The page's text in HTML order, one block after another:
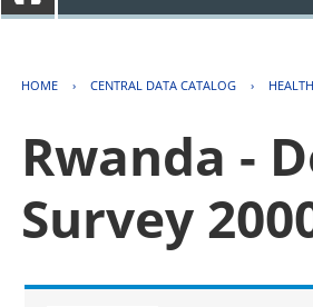
HOME › CENTRAL DATA CATALOG › HEALTH
Rwanda -
Survey